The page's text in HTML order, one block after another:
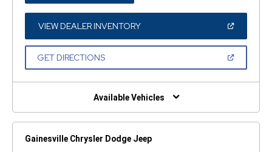
A
NEW
WINDOW)
VIEW DEALER INVENTORY(OPEN
A
GET DIRECTIONS(OPEN
NEW
Available Vehicles
Gainesville Chrysler Dodge Jeep